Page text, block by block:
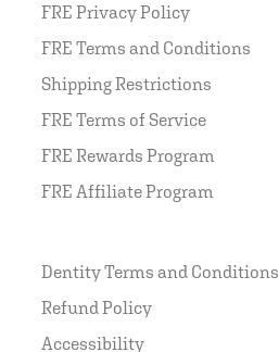
FRE Privacy Policy
FRE Terms and Conditions
Shipping Restrictions
FRE Terms of Service
FRE Rewards Program
FRE Affiliate Program
Dentity Terms and Conditions
Refund Policy
Accessibility